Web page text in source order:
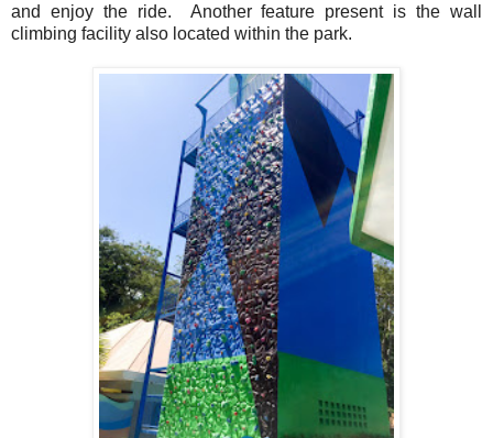
and enjoy the ride. Another feature present is the wall
climbing facility also located within the park.